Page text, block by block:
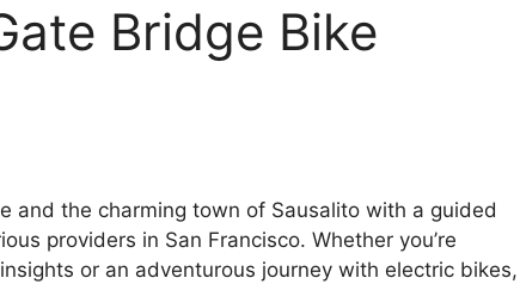
Bridge Bike
and the charming town of Sausalito with a guided
providers in San Francisco. Whether you’re
or an adventurous journey with electric bikes,